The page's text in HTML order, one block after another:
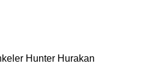
Hunter Hurakan